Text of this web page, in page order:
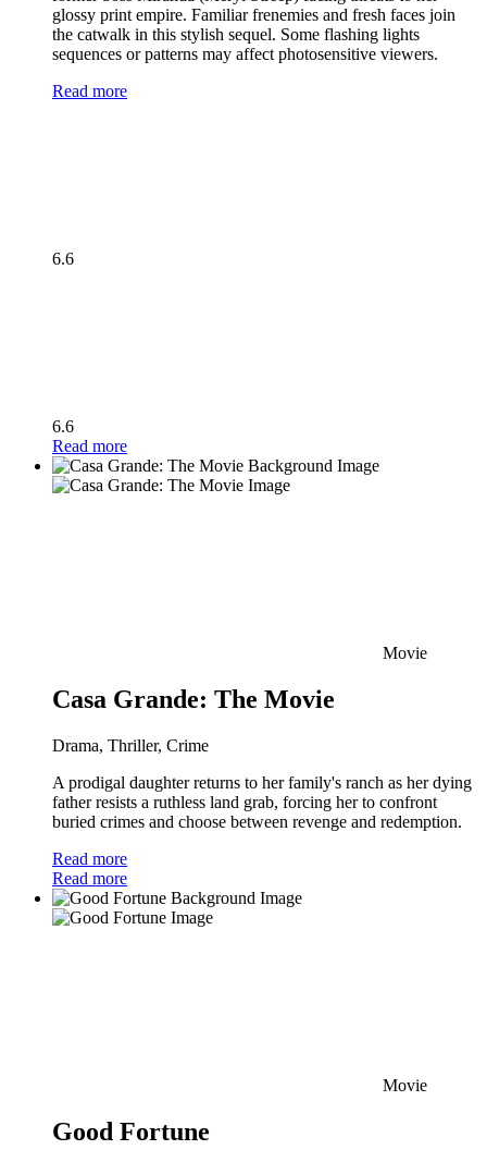
glossy print empire. Familiar frenemies and fresh faces join
the catwalk in this stylish sequel. Some flashing lights
sequences or patterns may affect photosensitive viewers.
Read more
6.6
6.6
Read more
Movie
Casa Grande: The Movie
Drama, Thriller, Crime
A prodigal daughter returns to her family's ranch as her dying
father resists a ruthless land grab, forcing her to confront
buried crimes and choose between revenge and redemption.
Read more
Read more
Movie
Good Fortune